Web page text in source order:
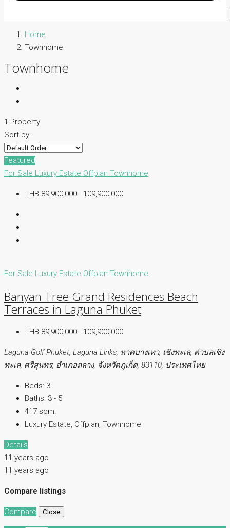
Home
Townhome
Townhome
1 Property
Sort by:
Featured
For Sale Luxury Estate Offplan Townhome
THB 89,900,000 - 109,900,000
For Sale Luxury Estate Offplan Townhome
Banyan Tree Grand Residences Beach
Terraces in Laguna Phuket
THB 89,900,000 - 109,900,000
Laguna Golf Phuket, Laguna Links, หาดบางเทา, เชิงทะเล, ตำบลเชิง
ทะเล, ศรีสุนทร, อำเภอถลาง, จังหวัดภูเก็ต, 83110, ประเทศไทย
Beds: 3
Baths: 3 - 5
417 sqm.
Luxury Estate, Offplan, Townhome
Details
11 years ago
11 years ago
Compare listings
Compare Close